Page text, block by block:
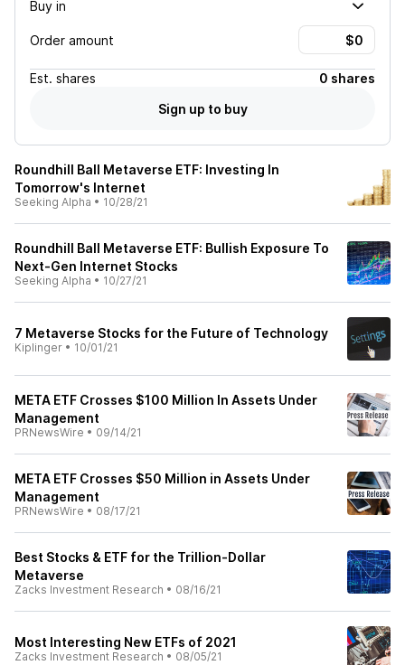
Buy in
Order amount
Est. shares
0 shares
Sign up to buy
Roundhill Ball Metaverse ETF: Investing In
Tomorrow's Internet
Seeking Alpha • 10/28/21
Roundhill Ball Metaverse ETF: Bullish Exposure To
Next-Gen Internet Stocks
Seeking Alpha • 10/27/21
7 Metaverse Stocks for the Future of Technology
Kiplinger • 10/01/21
META ETF Crosses $100 Million In Assets Under
Management
PRNewsWire • 09/14/21
META ETF Crosses $50 Million in Assets Under
Management
PRNewsWire • 08/17/21
Best Stocks & ETF for the Trillion-Dollar
Metaverse
Zacks Investment Research • 08/16/21
Most Interesting New ETFs of 2021
Zacks Investment Research • 08/05/21